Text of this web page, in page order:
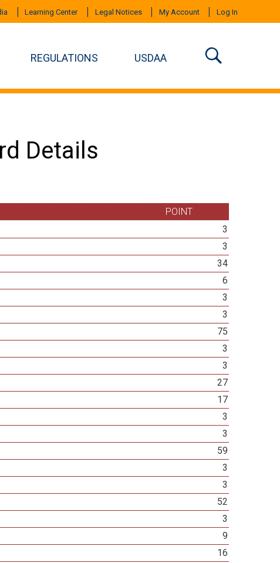
Learning Center Legal Notices My Account Log In
REGULATIONS USDAA
Details
POINT
3
3
34
6
3
3
75
3
3
27
17
3
3
59
3
3
52
3
9
16